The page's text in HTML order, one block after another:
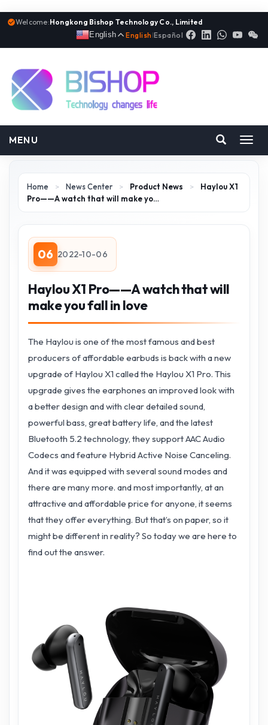
Welcome:Hongkong Bishop Technology Co., Limited
English
English |Español
MENU
Home > News Center > Product News >
Haylou X1
Pro——A watch that will make yo…
06 2022-10-06
Haylou X1 Pro——A watch that will
make you fall in love
The Haylou is one of the most famous and best
producers of affordable earbuds is back with a new
upgrade of Haylou X1 called the Haylou X1 Pro. This
upgrade gives the earphones an improved look with
a better design and with clear detailed sound,
powerful bass, great battery life, and the latest
Bluetooth 5.2 technology, they support AAC Audio
Codecs and feature Hybrid Active Noise Canceling.
And it was equipped with several sound modes and
there are many more. and most importantly, at an
attractive and affordable price for anyone, it seems
that they offer everything. But that’s on paper, so it
might be different in reality? So today we are here to
find out the answer.